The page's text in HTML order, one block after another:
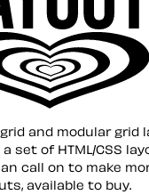
and modular grid
set of HTML/CSS
call on to make
available to buy.